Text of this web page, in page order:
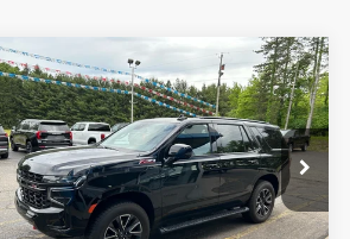
Used2023Chevrolet
TahoeZ71
Price Drop
VIN:1GNSKPKD6PR478996 Stock:PR478996
Model:CK10706
$61,995
BEST PRICE
Compare Vehicle